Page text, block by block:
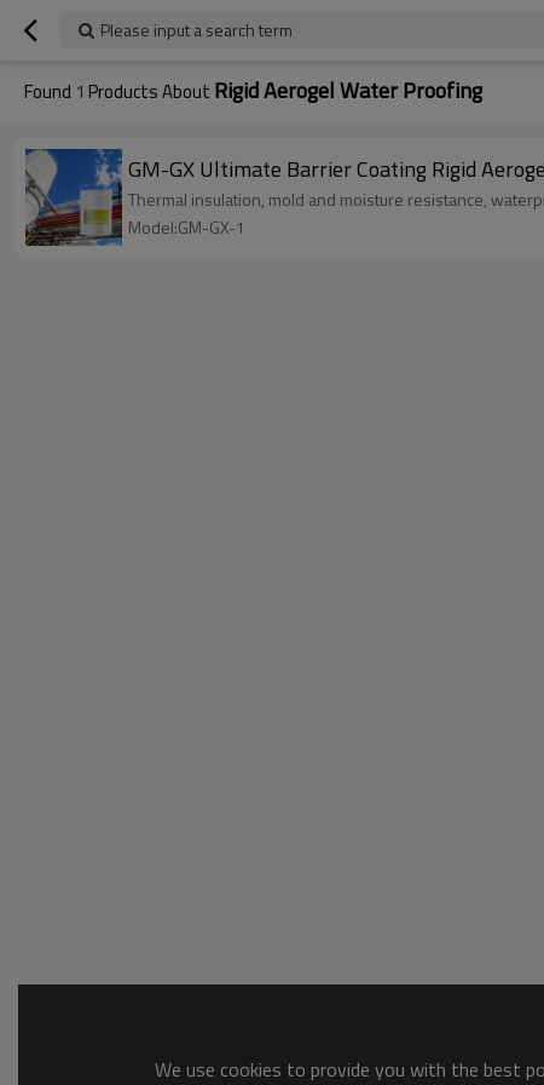
Please input a search term
Found 1 Products About Rigid Aerogel Water Proofing
GM-GX Ultimate Barrier Coating Rigid
Thermal insulation, mold and moisture resistance,
Model:GM-GX-1
We use cookies to provide you with the best